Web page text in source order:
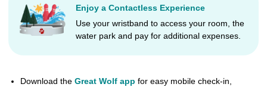
Enjoy a Contactless Experience
Use your wristband to access your room, the
water park and pay for additional expenses.
Download the Great Wolf app for easy mobile check-in,